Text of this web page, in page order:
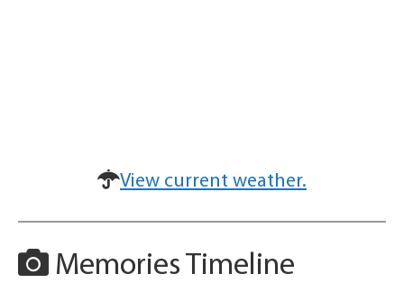
View current weather.
Memories Timeline